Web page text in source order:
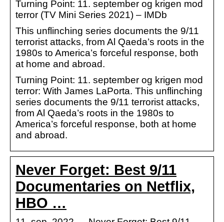
Turning Point: 11. september og krigen mod
terror (TV Mini Series 2021) – IMDb
This unflinching series documents the 9/11
terrorist attacks, from Al Qaeda’s roots in the
1980s to America’s forceful response, both
at home and abroad.
Turning Point: 11. september og krigen mod
terror: With James LaPorta. This unflinching
series documents the 9/11 terrorist attacks,
from Al Qaeda’s roots in the 1980s to
America’s forceful response, both at home
and abroad.
Never Forget: Best 9/11
Documentaries on Netflix,
HBO …